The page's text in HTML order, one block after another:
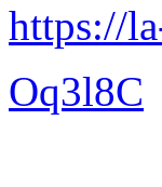
https://
Oq3l8C